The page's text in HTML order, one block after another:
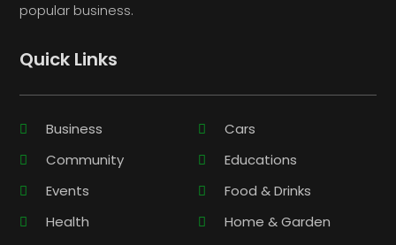
popular business.
Quick Links
Business
Cars
Community
Educations
Events
Food & Drinks
Health
Home & Garden